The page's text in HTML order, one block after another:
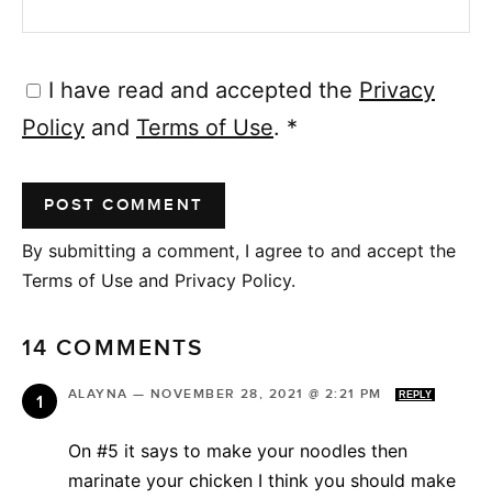
I have read and accepted the Privacy
Policy and Terms of Use. *
By submitting a comment, I agree to and accept the
Terms of Use and Privacy Policy.
14 COMMENTS
ALAYNA — NOVEMBER 28, 2021 @ 2:21 PM REPLY
On #5 it says to make your noodles then
marinate your chicken I think you should make